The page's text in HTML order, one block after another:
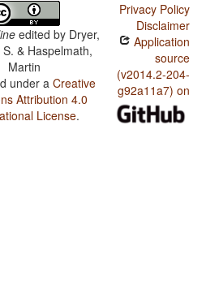
edited by Dryer,
& Haspelmath,
Martin
under aCreative
Attribution 4.0
License.
Privacy Policy
Disclaimer
Application
source
(v2014.2-204-
g92a11a7) on